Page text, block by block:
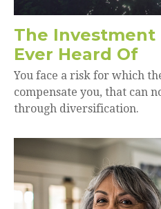
The Investment
Ever Heard Of
You face a risk for which
compensate you, that can
through diversification.